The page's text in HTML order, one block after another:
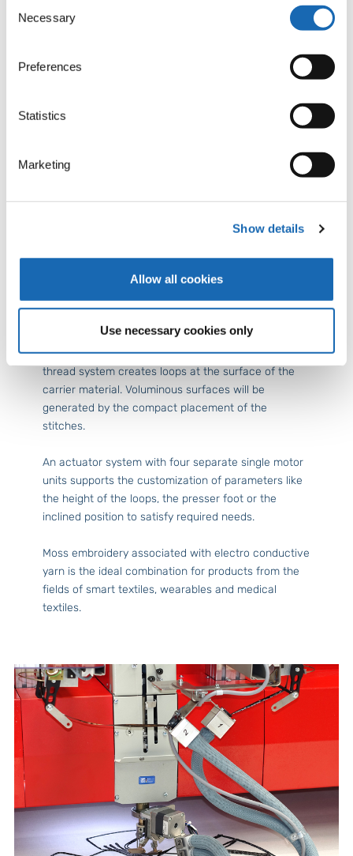
Selection
Necessary
Preferences
Statistics
Marketing
Show details
Allow all cookies
Use necessary cookies only
The K-head creates moss embroidery. This single
thread system creates loops at the surface of the
carrier material. Voluminous surfaces will be
generated by the compact placement of the
stitches.
An actuator system with four separate single motor
units supports the customization of parameters like
the height of the loops, the presser foot or the
inclined position to satisfy required needs.
Moss embroidery associated with electro conductive
yarn is the ideal combination for products from the
fields of smart textiles, wearables and medical
textiles.